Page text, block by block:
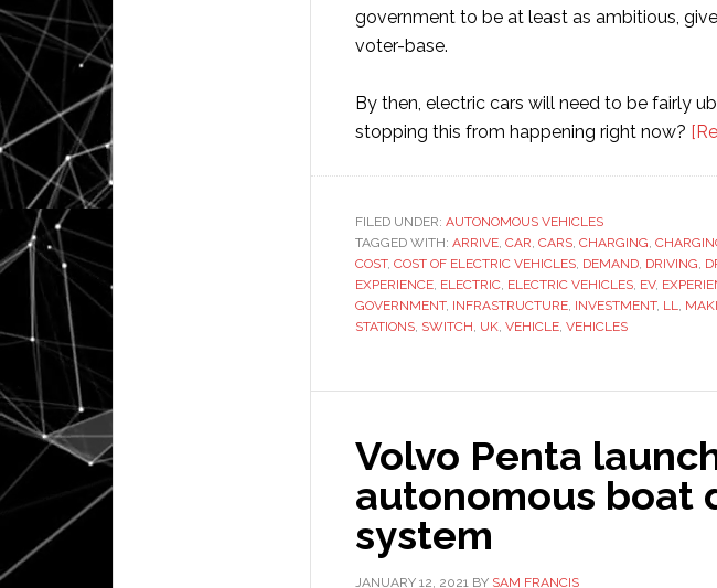
government to be at least as ambitious,
voter-base.
By then, electric cars will need to be fairly
stopping this from happening right now?
FILED UNDER: AUTONOMOUS VEHICLES
TAGGED WITH: ARRIVE, CAR, CARS, CHARGING,
COST, COST OF ELECTRIC VEHICLES, DEMAND, DRIVING,
EXPERIENCE, ELECTRIC, ELECTRIC VEHICLES, EV,
GOVERNMENT, INFRASTRUCTURE, INVESTMENT, LL,
STATIONS, SWITCH, UK, VEHICLE, VEHICLES
Volvo Penta
autonomous boat
system
JANUARY 12, 2021 BY SAM FRANCIS